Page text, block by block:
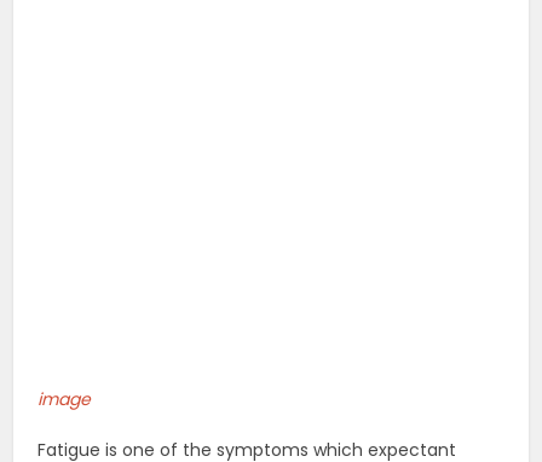
image
Fatigue is one of the symptoms which expectant